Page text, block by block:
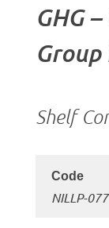
GHG
Group
Shelf
NILLP-077